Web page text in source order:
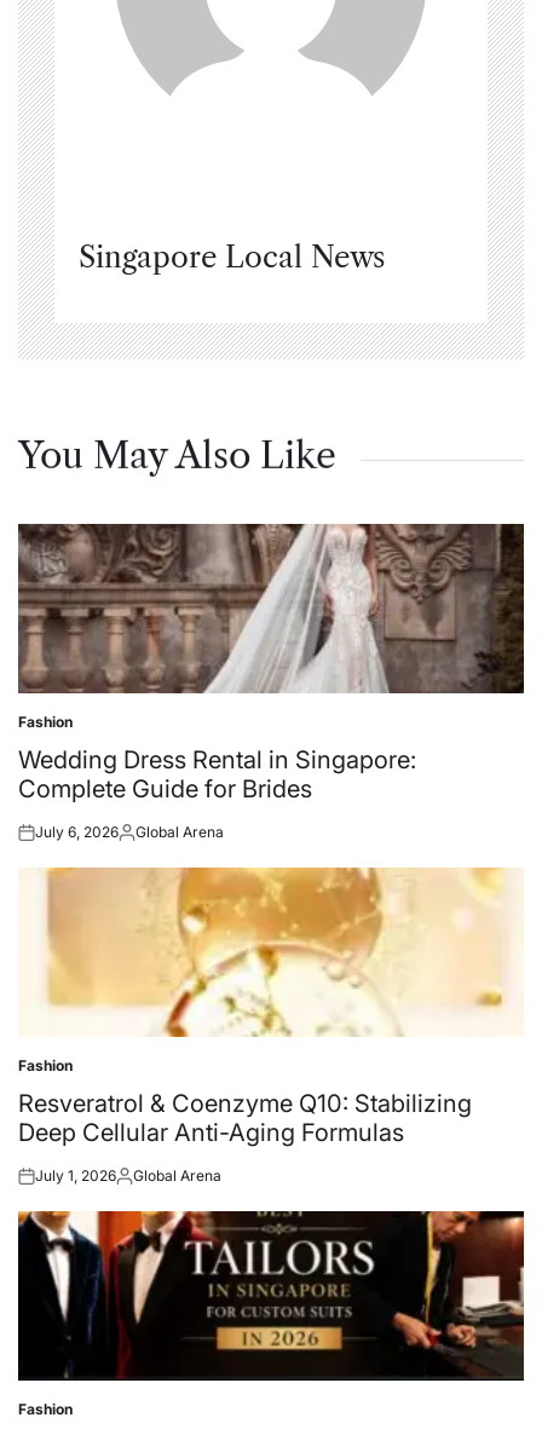
Singapore Local News
You May Also Like
Posted
in
Fashion
Wedding Dress Rental in Singapore:
Complete Guide for Brides
Posted
July 6, 2026Posted
Global Arena
Posted
in
Fashion
Resveratrol & Coenzyme Q10: Stabilizing
Deep Cellular Anti-Aging Formulas
Posted
July 1, 2026Posted
Global Arena
Posted
Fashion